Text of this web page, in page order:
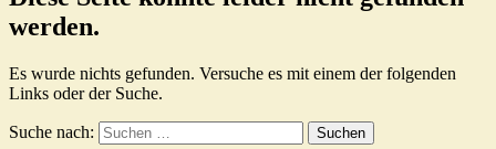
werden.
Es wurde nichts gefunden. Versuche es mit einem der folgenden
Links oder der Suche.
Suche nach: